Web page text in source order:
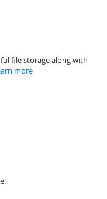
file storage along with
more